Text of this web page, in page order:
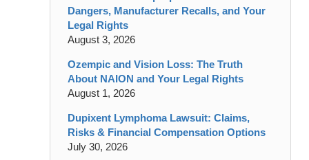
Dangers, Manufacturer Recalls, and Your
Legal Rights
August 3, 2026
Ozempic and Vision Loss: The Truth
About NAION and Your Legal Rights
August 1, 2026
Dupixent Lymphoma Lawsuit: Claims,
Risks & Financial Compensation Options
July 30, 2026